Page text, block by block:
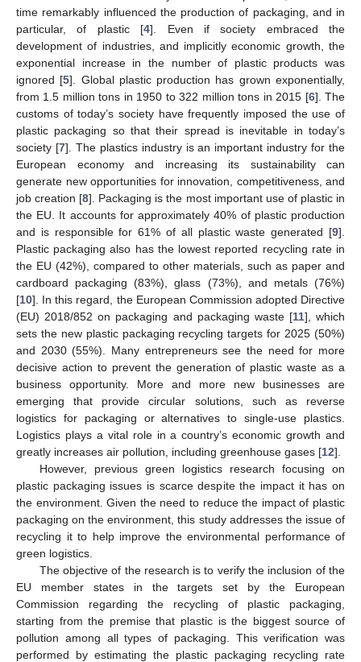
time remarkably influenced the production of packaging, and in
particular, of plastic [4]. Even if society embraced the
development of industries, and implicitly economic growth, the
exponential increase in the number of plastic products was
ignored [5]. Global plastic production has grown exponentially,
from 1.5 million tons in 1950 to 322 million tons in 2015 [6]. The
customs of today’s society have frequently imposed the use of
plastic packaging so that their spread is inevitable in today’s
society [7]. The plastics industry is an important industry for the
European economy and increasing its sustainability can
generate new opportunities for innovation, competitiveness, and
job creation [8]. Packaging is the most important use of plastic in
the EU. It accounts for approximately 40% of plastic production
and is responsible for 61% of all plastic waste generated [9].
Plastic packaging also has the lowest reported recycling rate in
the EU (42%), compared to other materials, such as paper and
cardboard packaging (83%), glass (73%), and metals (76%)
[10]. In this regard, the European Commission adopted Directive
(EU) 2018/852 on packaging and packaging waste [11], which
sets the new plastic packaging recycling targets for 2025 (50%)
and 2030 (55%). Many entrepreneurs see the need for more
decisive action to prevent the generation of plastic waste as a
business opportunity. More and more new businesses are
emerging that provide circular solutions, such as reverse
logistics for packaging or alternatives to single-use plastics.
Logistics plays a vital role in a country’s economic growth and
greatly increases air pollution, including greenhouse gases [12].
However, previous green logistics research focusing on
plastic packaging issues is scarce despite the impact it has on
the environment. Given the need to reduce the impact of plastic
packaging on the environment, this study addresses the issue of
recycling it to help improve the environmental performance of
green logistics.
The objective of the research is to verify the inclusion of the
EU member states in the targets set by the European
Commission regarding the recycling of plastic packaging,
starting from the premise that plastic is the biggest source of
pollution among all types of packaging. This verification was
performed by estimating the plastic packaging recycling rate